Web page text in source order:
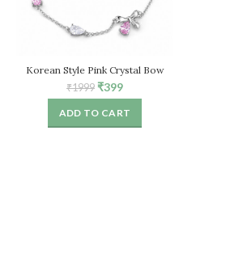
Korean Style Pink Crystal Bow
Bracelet for Women – Adjustable
Chain
₹1999 Original
price
was:
₹1999.
₹399Current
price
is:
₹399.
ADD TO CART